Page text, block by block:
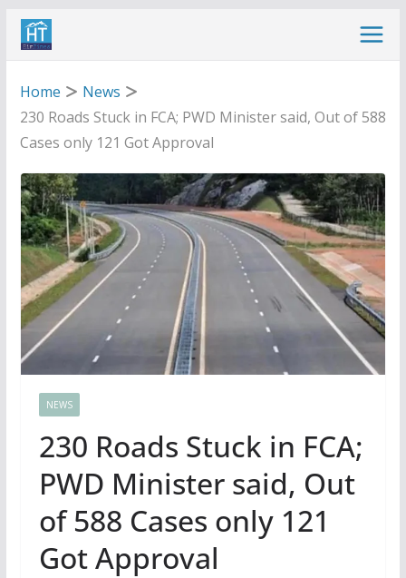
Skip
Home
News
230 Roads Stuck in FCA; PWD Minister said, Out of 588
Cases only 121 Got Approval
NEWS
230 Roads Stuck in FCA;
PWD Minister said, Out
of 588 Cases only 121
Got Approval